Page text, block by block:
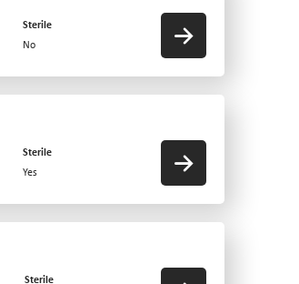
Sterile
No
Sterile
Yes
Sterile